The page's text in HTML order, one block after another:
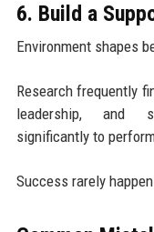
6. Build a
Environment shapes
Research frequently
leadership, and
significantly to
Success rarely